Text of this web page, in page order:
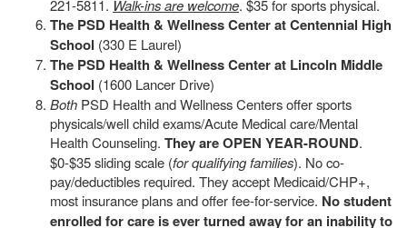
221-5811. Walk-ins are welcome. $35 for sports physical.
The PSD Health & Wellness Center at Centennial High
School (330 E Laurel)
The PSD Health & Wellness Center at Lincoln Middle
School (1600 Lancer Drive)
Both PSD Health and Wellness Centers offer sports
physicals/well child exams/Acute Medical care/Mental
Health Counseling. They are OPEN YEAR-ROUND.
$0-$35 sliding scale (for qualifying families). No co-
pay/deductibles required. They accept Medicaid/CHP+,
most insurance plans and offer fee-for-service. No student
enrolled for care is ever turned away for an inability to